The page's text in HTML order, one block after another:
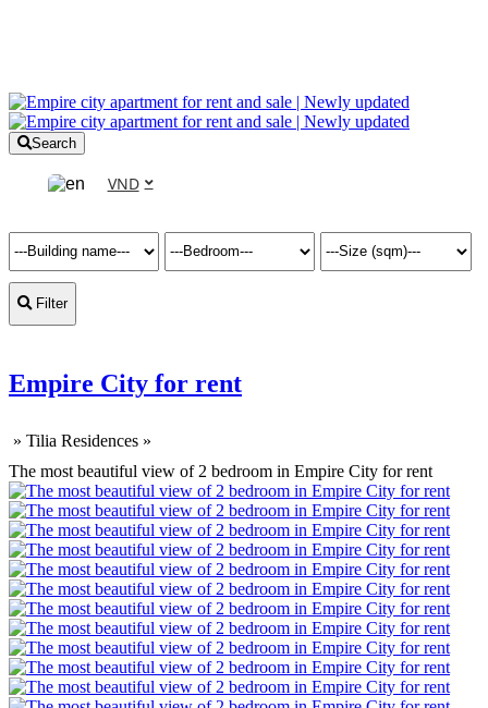
Search
VND
Filter
Empire City for rent
» Tilia Residences »
The most beautiful view of 2 bedroom in Empire City for rent